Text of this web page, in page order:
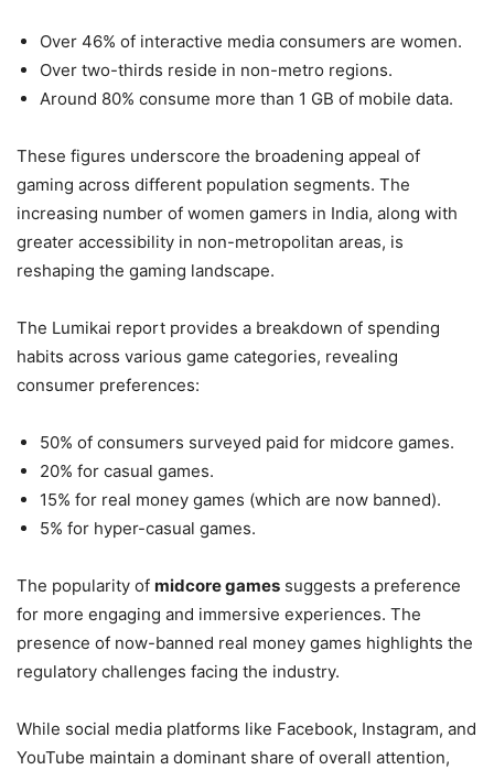
Over 46% of interactive media consumers are women.
Over two-thirds reside in non-metro regions.
Around 80% consume more than 1 GB of mobile data.
These figures underscore the broadening appeal of
gaming across different population segments. The
increasing number of women gamers in India, along with
greater accessibility in non-metropolitan areas, is
reshaping the gaming landscape.
The Lumikai report provides a breakdown of spending
habits across various game categories, revealing
consumer preferences:
50% of consumers surveyed paid for midcore games.
20% for casual games.
15% for real money games (which are now banned).
5% for hyper-casual games.
The popularity of midcore games suggests a preference
for more engaging and immersive experiences. The
presence of now-banned real money games highlights the
regulatory challenges facing the industry.
While social media platforms like Facebook, Instagram, and
YouTube maintain a dominant share of overall attention,